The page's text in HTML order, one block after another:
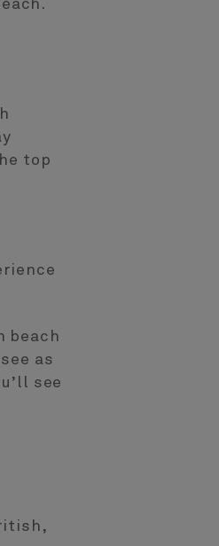
top
beach
as
see